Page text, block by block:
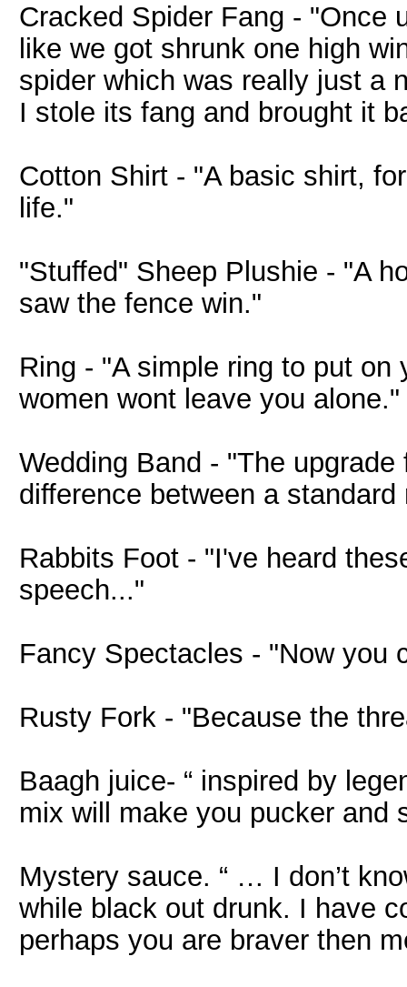
Cracked Spider Fang - "Once
like we got shrunk one high
spider which was really just a
I stole its fang and brought it
Cotton Shirt - "A basic shirt,
life."
"Stuffed" Sheep Plushie - "A
saw the fence win."
Ring - "A simple ring to put
women wont leave you alone."
Wedding Band - "The
difference between a
Rabbits Foot - "I've heard
speech..."
Fancy Spectacles - "Now you
Rusty Fork - "Because the
Baagh juice- “ inspired by
mix will make you pucker and
Mystery sauce. “ … I don’t
while black out drunk. I have
perhaps you are braver then